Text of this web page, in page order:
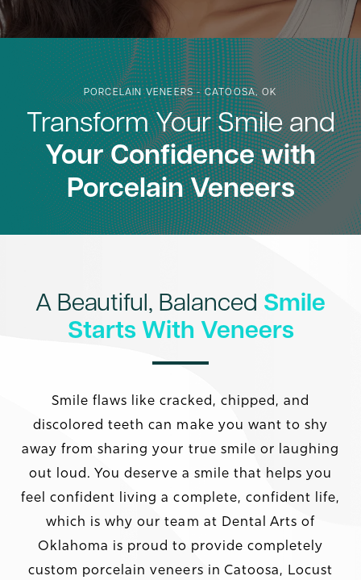
PORCELAIN VENEERS - CATOOSA, OK
Transform Your Smile and
Your Confidence with
Porcelain Veneers
A Beautiful, Balanced Smile
Starts With Veneers
Smile flaws like cracked, chipped, and
discolored teeth can make you want to shy
away from sharing your true smile or laughing
out loud. You deserve a smile that helps you
feel confident living a complete, confident life,
which is why our team at Dental Arts of
Oklahoma is proud to provide completely
custom porcelain veneers in Catoosa, Locust